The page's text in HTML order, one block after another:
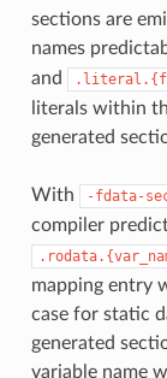
sections are
names
and
literals within
generated
With -fdata-
compiler
mapping entry
case for static
generated
variable name